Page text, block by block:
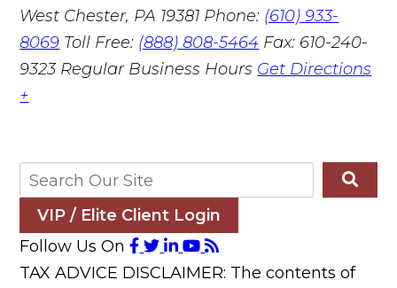
West Chester, PA 19381 Phone: (610) 933-
8069 Toll Free: (888) 808-5464 Fax: 610-240-
9323 Regular Business Hours Get Directions
+
VIP / Elite Client Login
Follow Us On
TAX ADVICE DISCLAIMER: The contents of